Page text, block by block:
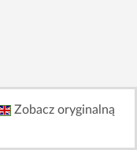
Zobacz oryginalną